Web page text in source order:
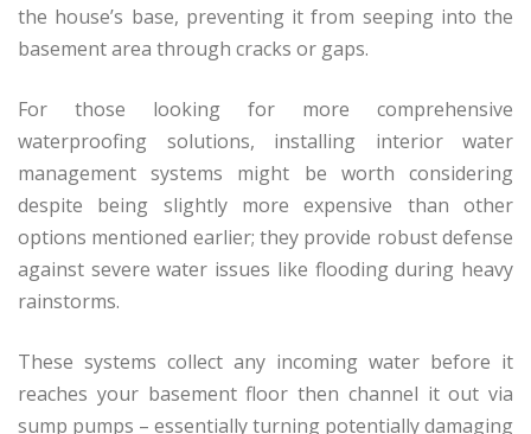
the house’s base, preventing it from seeping into the
basement area through cracks or gaps.
For those looking for more comprehensive
waterproofing solutions, installing interior water
management systems might be worth considering
despite being slightly more expensive than other
options mentioned earlier; they provide robust defense
against severe water issues like flooding during heavy
rainstorms.
These systems collect any incoming water before it
reaches your basement floor then channel it out via
sump pumps – essentially turning potentially damaging